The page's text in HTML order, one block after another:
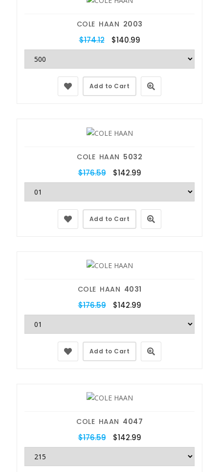
COLE HAAN 2003
$174.12 $140.99
Add to Cart
COLE HAAN 5032
$176.59 $142.99
Add to Cart
COLE HAAN 4031
$176.59 $142.99
Add to Cart
COLE HAAN 4047
$176.59 $142.99